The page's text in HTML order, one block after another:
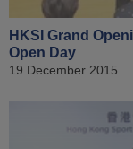
HKSI Grand
Open Day
19 December 2015